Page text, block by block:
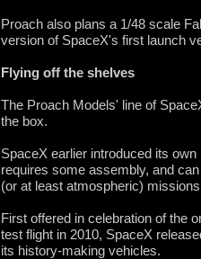
Proach also plans a 1/48 scale
version of SpaceX's first launch
Flying off the shelves
The Proach Models' line of
the box.
SpaceX earlier introduced its
requires some assembly, and
(or at least atmospheric)
First offered in celebration of the
test flight in 2010, SpaceX
its history-making vehicles.